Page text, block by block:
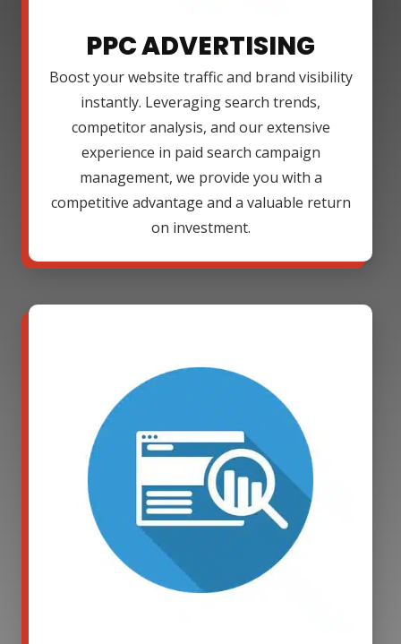
PPC ADVERTISING
Boost your website traffic and brand visibility
instantly. Leveraging search trends,
competitor analysis, and our extensive
experience in paid search campaign
management, we provide you with a
competitive advantage and a valuable return
on investment.